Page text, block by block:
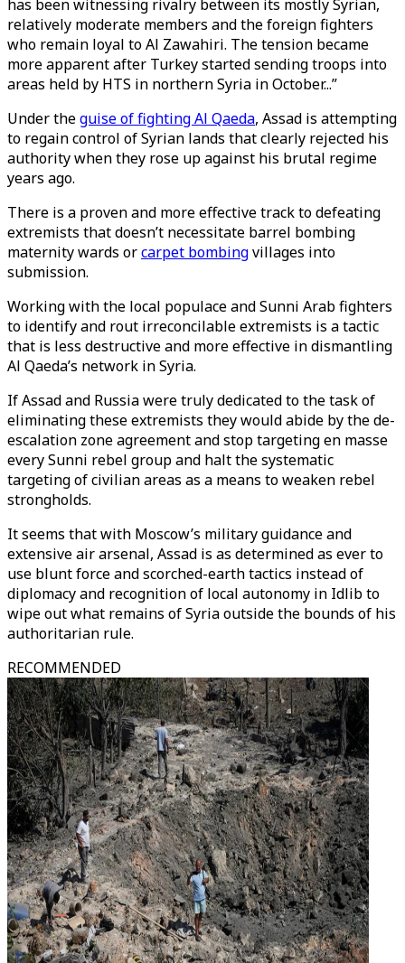
has been witnessing rivalry between its mostly Syrian,
relatively moderate members and the foreign fighters
who remain loyal to Al Zawahiri. The tension became
more apparent after Turkey started sending troops into
areas held by HTS in northern Syria in October...”
Under theguise of fighting Al Qaeda, Assad is attempting
to regain control of Syrian lands that clearly rejected his
authority when they rose up against his brutal regime
years ago.
There is a proven and more effective track to defeating
extremists that doesn’t necessitate barrel bombing
maternity wards orcarpet bombingvillages into
submission.
Working with the local populace and Sunni Arab fighters
to identify and rout irreconcilable extremists is a tactic
that is less destructive and more effective in dismantling
Al Qaeda’s network in Syria.
If Assad and Russia were truly dedicated to the task of
eliminating these extremists they would abide by the de-
escalation zone agreement and stop targeting en masse
every Sunni rebel group and halt the systematic
targeting of civilian areas as a means to weaken rebel
strongholds.
It seems that with Moscow’s military guidance and
extensive air arsenal, Assad is as determined as ever to
use blunt force and scorched-earth tactics instead of
diplomacy and recognition of local autonomy in Idlib to
wipe out what remains of Syria outside the bounds of his
authoritarian rule.
RECOMMENDED